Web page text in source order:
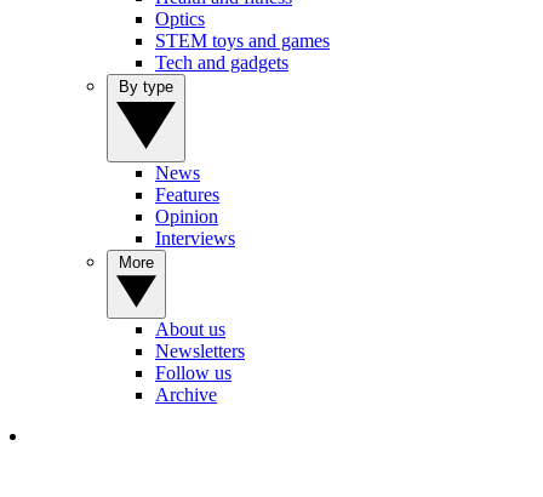
Optics
STEM toys and games
Tech and gadgets
News
Features
Opinion
Interviews
About us
Newsletters
Follow us
Archive